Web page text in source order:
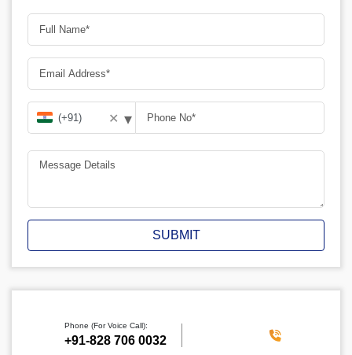
✕ ▾
SUBMIT
Phone (For Voice Call):
‪+91-828 706 0032